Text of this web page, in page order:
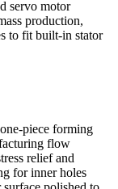
servo motor
production,
to fit built-in stator
piece forming
flow
relief and
for inner holes